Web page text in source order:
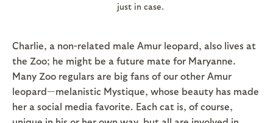
just in case.
Charlie, a non-related male Amur leopard, also lives at
the Zoo; he might be a future mate for Maryanne.
Many Zoo regulars are big fans of our other Amur
leopard—melanistic Mystique, whose beauty has made
her a social media favorite. Each cat is, of course,